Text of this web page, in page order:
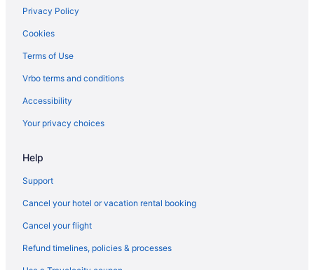
Motels in Gardnerville
Apartments in Minden
Privatevacationhomes in Gardnerville
Resorts in Gardnerville
Caesars Republic Lake Tahoe - A Caesars Rewards Destination
Cabins in Genoa
Harrah'S Lake Tahoe Hotel & Casino A Caesars Rewards
Destination
Edgewood Tahoe Resort
Motels in Johnson Lane
Privacy Policy
Cookies
Terms of Use
Vrbo terms and conditions
Accessibility
Your privacy choices
Help
Support
Cancel your hotel or vacation rental booking
Cancel your flight
Refund timelines, policies & processes